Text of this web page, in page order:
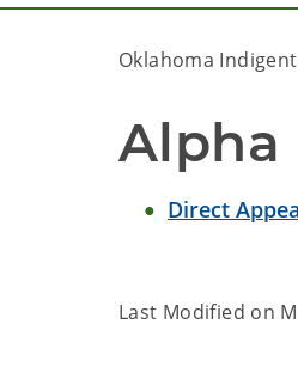
Oklahoma
Alpha
Direct
Last Modified on